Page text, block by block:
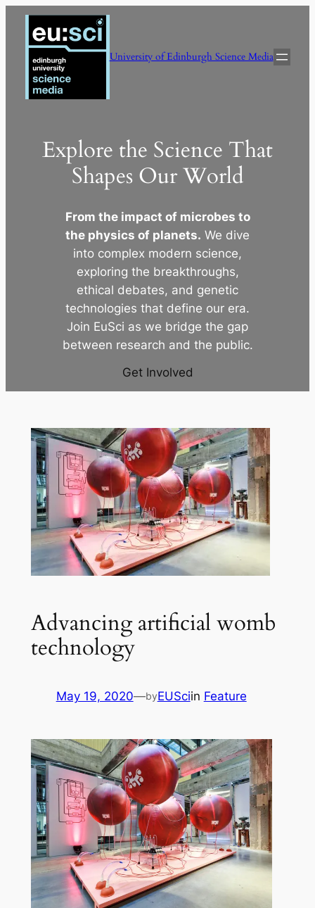
Skip
content
University of Edinburgh Science Media
Explore the Science That
Shapes Our World
From the impact of microbes to
the physics of planets. We dive
into complex modern science,
exploring the breakthroughs,
ethical debates, and genetic
technologies that define our era.
Join EuSci as we bridge the gap
between research and the public.
Get Involved
Advancing artificial womb
technology
May 19, 2020—byEUSciin Feature